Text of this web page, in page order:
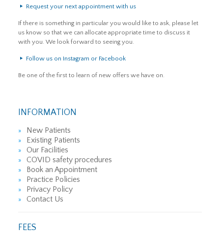
Request your next appointment with us
If there is something in particular you would like to ask, please let
us know so that we can allocate appropriate time to discuss it
with you. We look forward to seeing you.
Follow us on Instagram or Facebook
Be one of the first to learn of new offers we have on.
INFORMATION
New Patients
Existing Patients
Our Facilities
COVID safety procedures
Book an Appointment
Practice Policies
Privacy Policy
Contact Us
FEES